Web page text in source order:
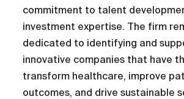
commitment to talent
investment expertise. The firm
dedicated to identifying and
innovative companies that have
transform healthcare, improve
outcomes, and drive sustainable